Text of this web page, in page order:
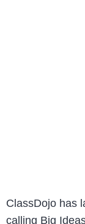
ClassDojo has
calling Big